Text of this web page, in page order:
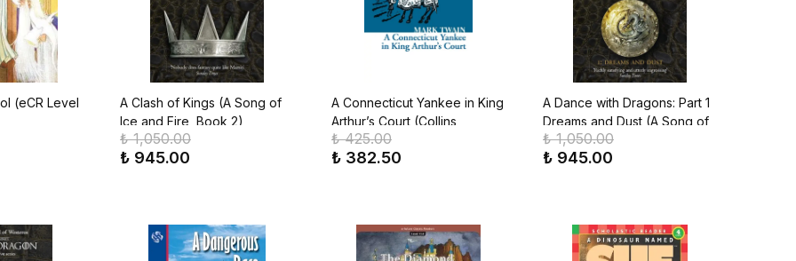
(eCR Level
A Clash of Kings (A Song of
Ice and Fire, Book 2)
₺ 1,050.00
₺ 945.00
A Connecticut Yankee in King
Arthur’s Court (Collins
Classics)
₺ 425.00
₺ 382.50
A Dance with Dragons: Part 1
Dreams and Dust (A Song of
Ice & Fire, Book 5)
₺ 1,050.00
₺ 945.00